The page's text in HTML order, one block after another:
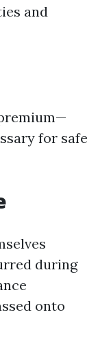
and
for safe
during
onto